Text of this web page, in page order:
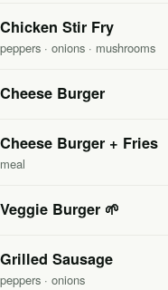
Chicken Stir Fry
peppers · onions · mushrooms
Cheese Burger
Cheese Burger + Fries
meal
Veggie Burger 🌱
Grilled Sausage
peppers · onions